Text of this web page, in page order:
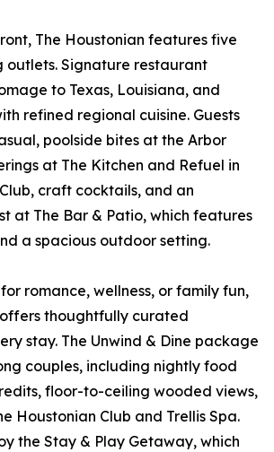
The Houstonian features five
outlets. Signature restaurant
to Texas, Louisiana, and
refined regional cuisine. Guests
poolside bites at the Arbor
at The Kitchen and Refuel in
craft cocktails, and an
at The Bar & Patio, which features
a spacious outdoor setting.
romance, wellness, or family fun,
thoughtfully curated
stay. The Unwind & Dine package
couples, including nightly food
floor-to-ceiling wooded views,
Houstonian Club and Trellis Spa.
the Stay & Play Getaway, which